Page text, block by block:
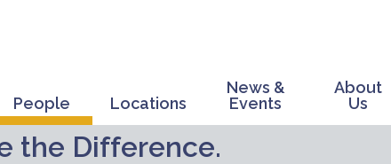
People Locations
News &
Events
About
Us
the Difference.